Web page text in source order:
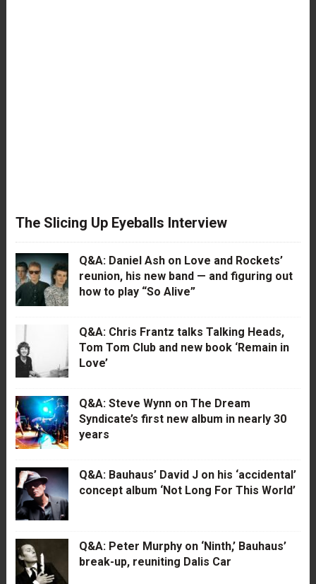
The Slicing Up Eyeballs Interview
Q&A: Daniel Ash on Love and Rockets’
reunion, his new band — and figuring out
how to play “So Alive”
Q&A: Chris Frantz talks Talking Heads,
Tom Tom Club and new book ‘Remain in
Love’
Q&A: Steve Wynn on The Dream
Syndicate’s first new album in nearly 30
years
Q&A: Bauhaus’ David J on his ‘accidental’
concept album ‘Not Long For This World’
Q&A: Peter Murphy on ‘Ninth,’ Bauhaus’
break-up, reuniting Dalis Car